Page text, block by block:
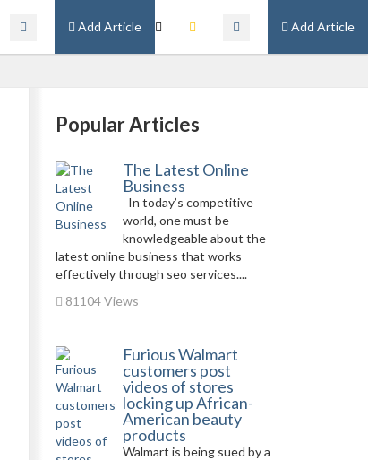
Add Article
Add Article
Popular Articles
The Latest Online
Business
In today’s competitive
world, one must be
knowledgeable about the
latest online business that works
effectively through seo services....
81104 Views
Furious Walmart
customers post
videos of stores
locking up African-
American beauty
products
Walmart is being sued by a